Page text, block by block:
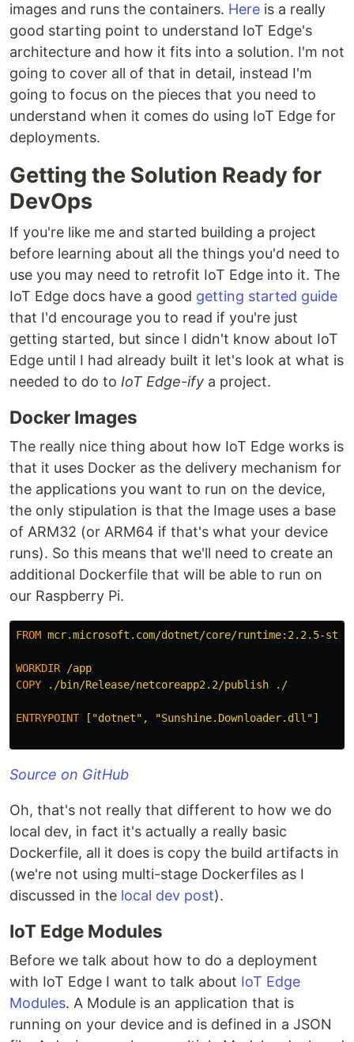
images and runs the containers. Here is a really
good starting point to understand IoT Edge's
architecture and how it fits into a solution. I'm not
going to cover all of that in detail, instead I'm
going to focus on the pieces that you need to
understand when it comes do using IoT Edge for
deployments.
Getting the Solution Ready for
DevOps
If you're like me and started building a project
before learning about all the things you'd need to
use you may need to retrofit IoT Edge into it. The
IoT Edge docs have a good getting started guide
that I'd encourage you to read if you're just
getting started, but since I didn't know about IoT
Edge until I had already built it let's look at what is
needed to do to IoT Edge-ify a project.
Docker Images
The really nice thing about how IoT Edge works is
that it uses Docker as the delivery mechanism for
the applications you want to run on the device,
the only stipulation is that the Image uses a base
of ARM32 (or ARM64 if that's what your device
runs). So this means that we'll need to create an
additional Dockerfile that will be able to run on
our Raspberry Pi.
FROM mcr.microsoft.com/dotnet/core/runtime:2.2.5-
WORKDIR /app
COPY ./bin/Release/netcoreapp2.2/publish ./
ENTRYPOINT ["dotnet", "Sunshine.Downloader.dll"]
Source on GitHub
Oh, that's not really that different to how we do
local dev, in fact it's actually a really basic
Dockerfile, all it does is copy the build artifacts in
(we're not using multi-stage Dockerfiles as I
discussed in the local dev post).
IoT Edge Modules
Before we talk about how to do a deployment
with IoT Edge I want to talk about IoT Edge
Modules. A Module is an application that is
running on your device and is defined in a JSON